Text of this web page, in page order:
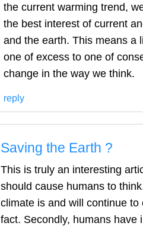
the current warming trend,
the best interest of current
and the earth. This means a
one of excess to one of
change in the way we think.
reply
Saving the Earth ?
This is truly an interesting
should cause humans to
climate is and will continue
fact. Secondly, humans have